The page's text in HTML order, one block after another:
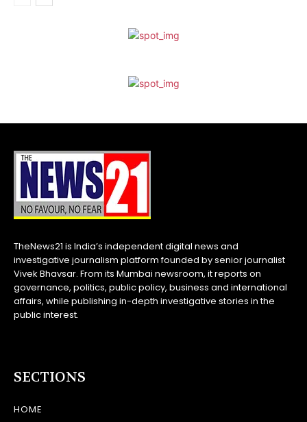
TheNews21 is India’s independent digital news and
investigative journalism platform founded by senior journalist
Vivek Bhavsar. From its Mumbai newsroom, it reports on
governance, politics, public policy, business and international
affairs, while publishing in-depth investigative stories in the
public interest.
SECTIONS
HOME